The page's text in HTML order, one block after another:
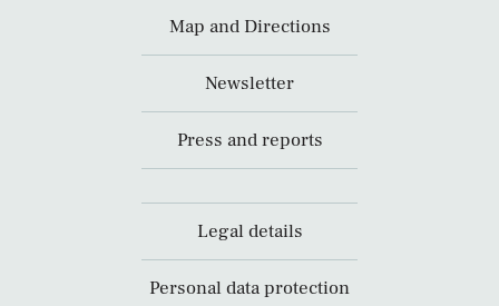
Map and Directions
Newsletter
Press and reports
Legal details
Personal data protection